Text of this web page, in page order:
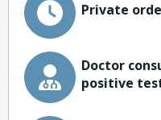
Private
Doctor
positive